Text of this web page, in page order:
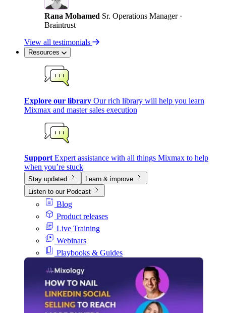
Rana Mohamed Sr. Operations Manager ·
Braintrust
View all testimonials
Resources
Explore our library Our rich library will help you learn
Mixmax and master sales execution
Support Expert assistance with all things Mixmax to help
when you’re stuck
Stay updated
Learn & improve
Listen to our Podcast
Blog
Product releases
Live Training
Webinars
Playbooks & Guides